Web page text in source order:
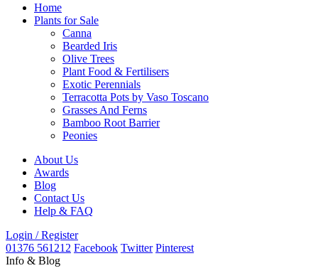
Home
Plants for Sale
Canna
Bearded Iris
Olive Trees
Plant Food & Fertilisers
Exotic Perennials
Terracotta Pots by Vaso Toscano
Grasses And Ferns
Bamboo Root Barrier
Peonies
About Us
Awards
Blog
Contact Us
Help & FAQ
Login / Register
01376 561212 Facebook Twitter Pinterest
Info & Blog